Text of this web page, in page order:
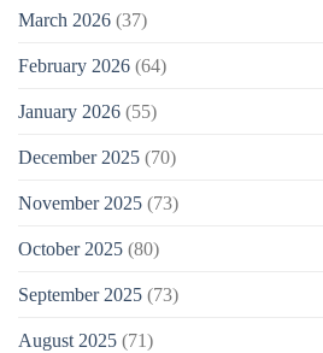
March 2026 (37)
February 2026 (64)
January 2026 (55)
December 2025 (70)
November 2025 (73)
October 2025 (80)
September 2025 (73)
August 2025 (71)